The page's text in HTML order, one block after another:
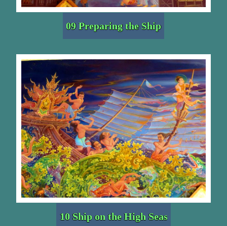
09 Preparing the Ship
10 Ship on the High Seas